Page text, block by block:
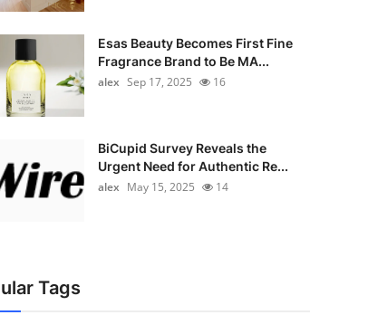
Esas Beauty Becomes First Fine
Fragrance Brand to Be MA...
alex Sep 17, 2025 16
BiCupid Survey Reveals the
Urgent Need for Authentic Re...
alex May 15, 2025 14
Tags